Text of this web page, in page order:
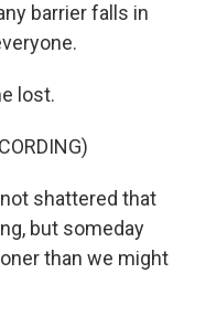
barrier falls in
lost.
shattered that
but someday
than we might